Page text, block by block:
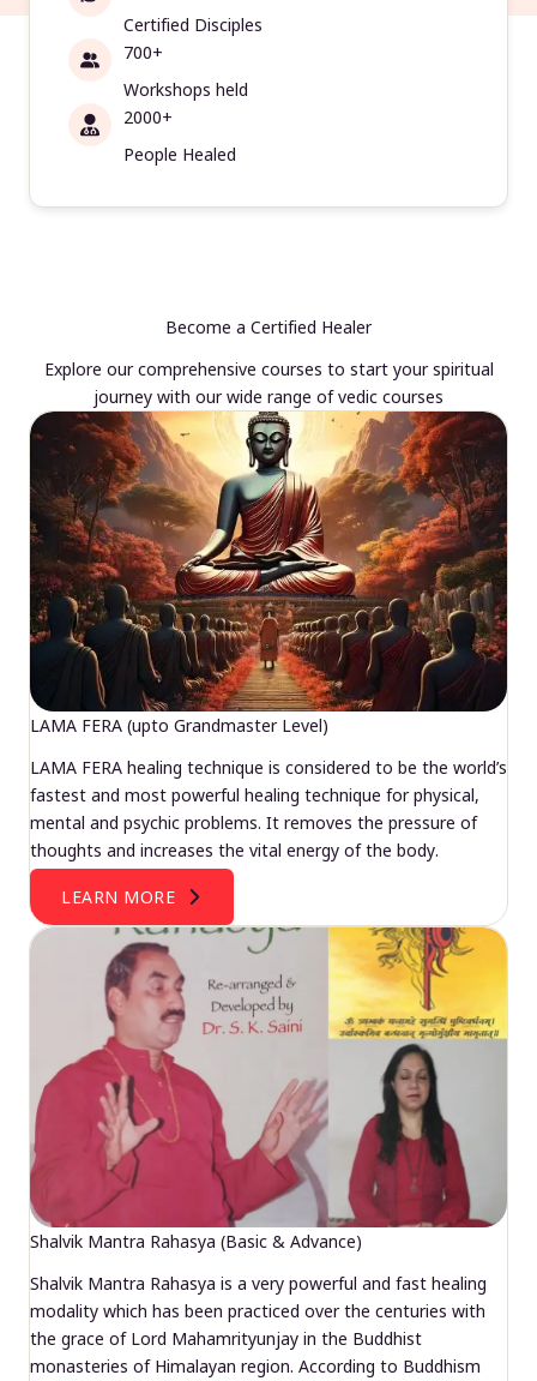
Certified Disciples
700+
Workshops held
2000+
People Healed
Become a Certified Healer
Explore our comprehensive courses to start your spiritual
journey with our wide range of vedic courses
LAMA FERA (upto Grandmaster Level)
LAMA FERA healing technique is considered to be the world’s
fastest and most powerful healing technique for physical,
mental and psychic problems. It removes the pressure of
thoughts and increases the vital energy of the body.
LEARN MORE
Shalvik Mantra Rahasya (Basic & Advance)
Shalvik Mantra Rahasya is a very powerful and fast healing
modality which has been practiced over the centuries with
the grace of Lord Mahamrityunjay in the Buddhist
monasteries of Himalayan region. According to Buddhism